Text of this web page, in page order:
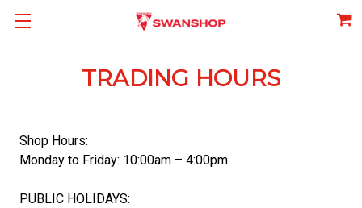
TRADING HOURS
Shop Hours:
Monday to Friday: 10:00am – 4:00pm
PUBLIC HOLIDAYS: